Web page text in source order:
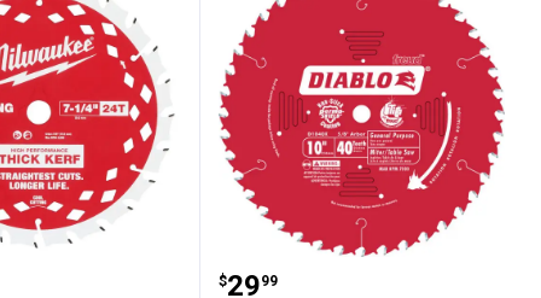
Circular Saw Blade
7-1/4" 24T Thick Kerf Framing
Diablo 10" 40T General
Price:
$29
. 99